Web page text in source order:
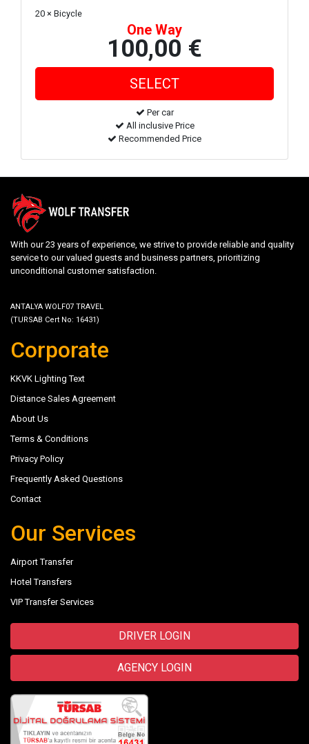
20 × Bicycle
One Way
100,00 €
Per car
All inclusive Price
Recommended Price
With our 23 years of experience, we strive to provide reliable and quality
service to our valued guests and business partners, prioritizing
unconditional customer satisfaction.
ANTALYA WOLF07 TRAVEL
(TURSAB Cert No: 16431)
Corporate
KKVK Lighting Text
Distance Sales Agreement
About Us
Terms & Conditions
Privacy Policy
Frequently Asked Questions
Contact
Our Services
Airport Transfer
Hotel Transfers
VIP Transfer Services
DRIVER LOGIN
AGENCY LOGIN